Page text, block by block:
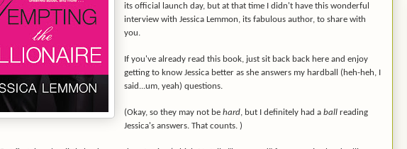
its official launch day, but at that time I didn't have this wonderful
interview with Jessica Lemmon, its fabulous author, to share with
you.
If you've already read this book, just sit back back here and enjoy
getting to know Jessica better as she answers my hardball (heh-heh, I
said...um, yeah) questions.
(Okay, so they may not be hard , but I definitely had a ball reading
Jessica's answers. That counts. )